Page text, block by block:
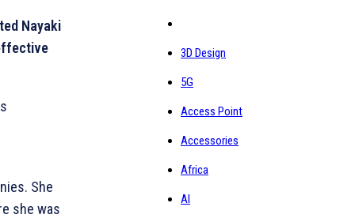
Nayaki
She
she was
3D Design
5G
Access Point
Accessories
Africa
AI